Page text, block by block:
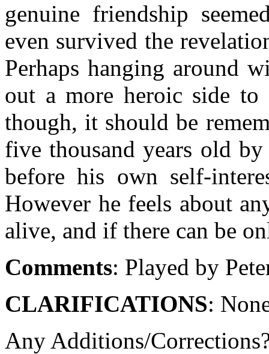
genuine friendship
even survived the
Perhaps hanging around
out a more heroic side
though, it should be
five thousand years old
before his own self-
However he feels about
alive, and if there can be
Comments: Played by
CLARIFICATIONS:
Any Additions/